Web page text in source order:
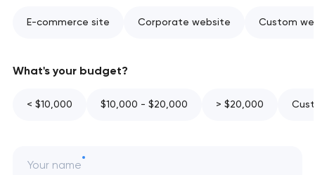
E-commerce site Corporate website Custom
What's your budget?
< $10,000 $10,000 - $20,000 > $20,000
Your name